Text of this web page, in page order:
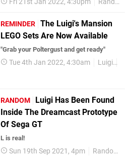
Fri 21st Jan 2022, 4:30pm Random
REMINDER The Luigi's Mansion
LEGO Sets Are Now Available
"Grab your Poltergust and get ready"
Tue 4th Jan 2022, 4:30am Luigi
RANDOM
Luigi Has Been Found
Inside The Dreamcast Prototype
Of Sega GT
L is real!
Sun 19th Sep 2021, 4pm Random